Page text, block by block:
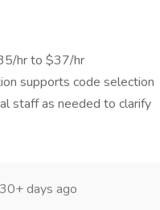
hr to $37/hr
supports code selection
staff as needed to clarify
30+ days ago